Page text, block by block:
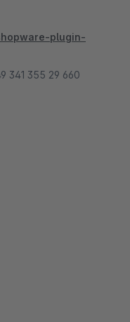
plugin-
341 355 29 660